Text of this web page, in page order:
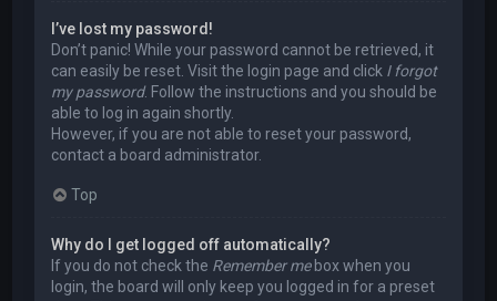
I’ve lost my password!
Don’t panic! While your password cannot be retrieved, it
can easily be reset. Visit the login page and click I forgot
my password. Follow the instructions and you should be
able to log in again shortly.
However, if you are not able to reset your password,
contact a board administrator.
Top
Why do I get logged off automatically?
If you do not check the Remember mebox when you
login, the board will only keep you logged in for a preset